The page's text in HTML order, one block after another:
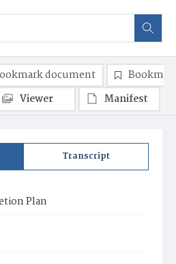
Transcript
Plan
document
Viewer
Manifest